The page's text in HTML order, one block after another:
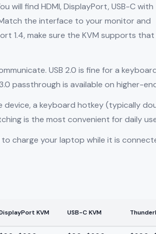
will find HDMI, DisplayPort, USB-C with
the interface to your monitor and
1.4, make sure the KVM supports
USB 2.0 is fine for a
passthrough is available on higher-
a keyboard hotkey (typically
is the most convenient for daily
charge your laptop while it is
KVM USB-C KVM